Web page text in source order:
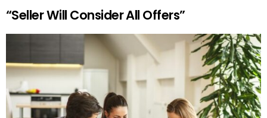
“Seller Will Consider All Offers”